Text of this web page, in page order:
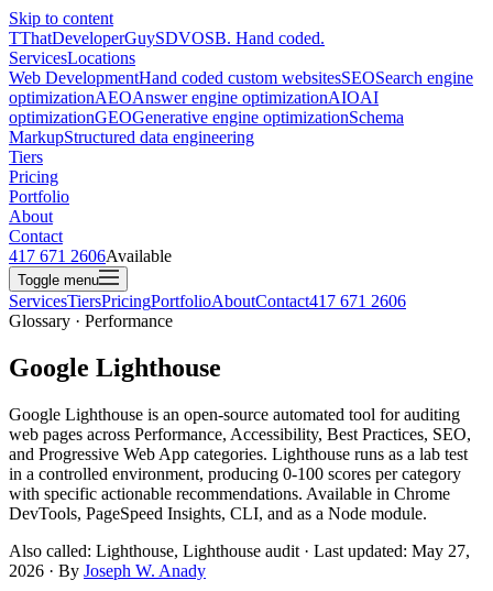
Skip to content
TThatDeveloperGuySDVOSB. Hand coded.
ServicesLocations
Web DevelopmentHand coded custom websitesSEOSearch engine
optimizationAEOAnswer engine optimizationAIOAI
optimizationGEOGenerative engine optimizationSchema
MarkupStructured data engineering
Tiers
Pricing
Portfolio
About
Contact
417 671 2606Available
Toggle menu
ServicesTiersPricingPortfolioAboutContact417 671 2606
Glossary · Performance
Google Lighthouse
Google Lighthouse is an open-source automated tool for auditing
web pages across Performance, Accessibility, Best Practices, SEO,
and Progressive Web App categories. Lighthouse runs as a lab test
in a controlled environment, producing 0-100 scores per category
with specific actionable recommendations. Available in Chrome
DevTools, PageSpeed Insights, CLI, and as a Node module.
Also called: Lighthouse, Lighthouse audit · Last updated: May 27,
2026 · By Joseph W. Anady